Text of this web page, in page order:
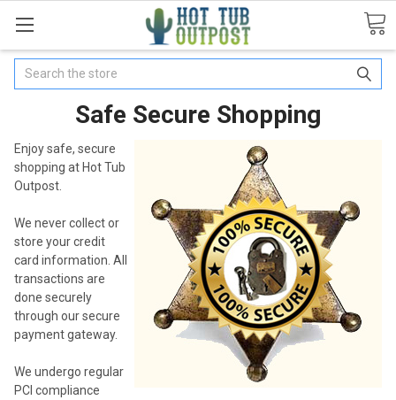
Search
Safe Secure Shopping
Enjoy safe, secure
shopping at Hot Tub
Outpost.
We never collect or
store your credit
card information. All
transactions are
done securely
through our secure
payment gateway.
We undergo regular
PCI compliance